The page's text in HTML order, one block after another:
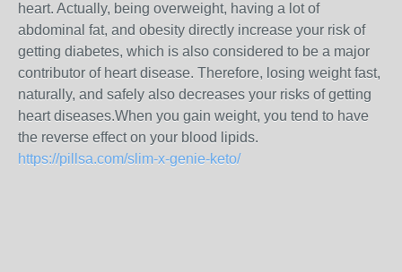
heart. Actually, being overweight, having a lot of
abdominal fat, and obesity directly increase your risk of
getting diabetes, which is also considered to be a major
contributor of heart disease. Therefore, losing weight fast,
naturally, and safely also decreases your risks of getting
heart diseases.When you gain weight, you tend to have
the reverse effect on your blood lipids.
https://pillsa.com/slim-x-genie-keto/